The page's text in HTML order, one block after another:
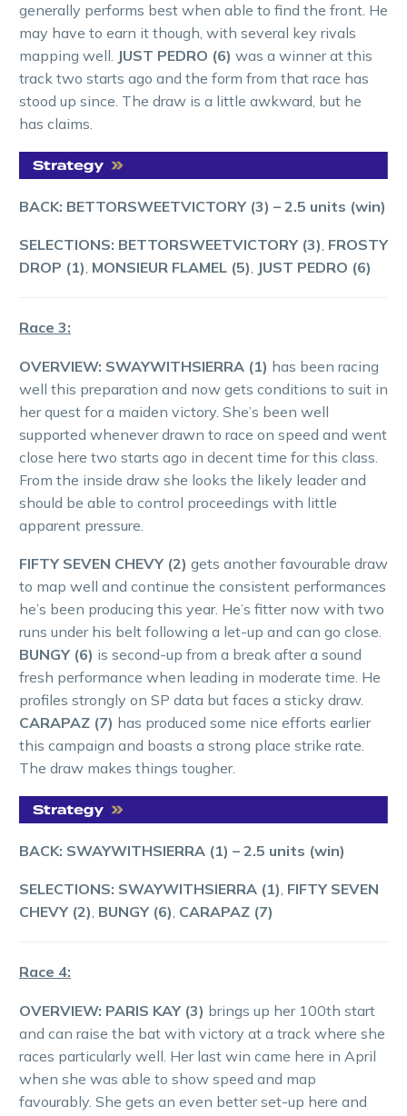
generally performs best when able to find the front. He
may have to earn it though, with several key rivals
mapping well. JUST PEDRO (6) was a winner at this
track two starts ago and the form from that race has
stood up since. The draw is a little awkward, but he
has claims.
BACK: BETTORSWEETVICTORY (3) – 2.5 units (win)
SELECTIONS: BETTORSWEETVICTORY (3), FROSTY
DROP (1), MONSIEUR FLAMEL (5), JUST PEDRO (6)
Race 3:
OVERVIEW: SWAYWITHSIERRA (1) has been racing
well this preparation and now gets conditions to suit in
her quest for a maiden victory. She’s been well
supported whenever drawn to race on speed and went
close here two starts ago in decent time for this class.
From the inside draw she looks the likely leader and
should be able to control proceedings with little
apparent pressure.
FIFTY SEVEN CHEVY (2) gets another favourable draw
to map well and continue the consistent performances
he’s been producing this year. He’s fitter now with two
runs under his belt following a let-up and can go close.
BUNGY (6) is second-up from a break after a sound
fresh performance when leading in moderate time. He
profiles strongly on SP data but faces a sticky draw.
CARAPAZ (7) has produced some nice efforts earlier
this campaign and boasts a strong place strike rate.
The draw makes things tougher.
BACK: SWAYWITHSIERRA (1) – 2.5 units (win)
SELECTIONS: SWAYWITHSIERRA (1), FIFTY SEVEN
CHEVY (2), BUNGY (6), CARAPAZ (7)
Race 4:
OVERVIEW: PARIS KAY (3) brings up her 100th start
and can raise the bat with victory at a track where she
races particularly well. Her last win came here in April
when she was able to show speed and map
favourably. She gets an even better set-up here and